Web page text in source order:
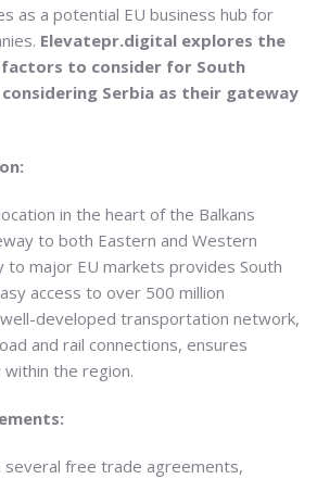
as a potential EU business hub for
Elevatepr.digital explores the
to consider for South
Serbia as their gateway
in the heart of the Balkans
to both Eastern and Western
to major EU markets provides South
access to over 500 million
well-developed transportation network,
and rail connections, ensures
the region.
free trade agreements,